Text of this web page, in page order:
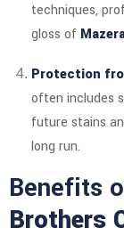
techniques,
gloss of
Protection
often includes
future stains
long run.
Benefits
Brothers